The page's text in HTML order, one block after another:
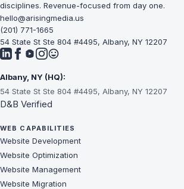
disciplines. Revenue-focused from day one.
hello@arisingmedia.us
(201) 771-1665
54 State St Ste 804 #4495, Albany, NY 12207
Albany, NY (HQ):
54 State St Ste 804 #4495, Albany, NY 12207
D&B Verified
WEB CAPABILITIES
Website Development
Website Optimization
Website Management
Website Migration